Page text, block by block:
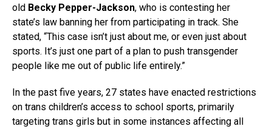
old Becky Pepper-Jackson, who is contesting her
state’s law banning her from participating in track. She
stated, “This case isn’t just about me, or even just about
sports. It’s just one part of a plan to push transgender
people like me out of public life entirely.”
In the past five years, 27 states have enacted restrictions
on trans children’s access to school sports, primarily
targeting trans girls but in some instances affecting all